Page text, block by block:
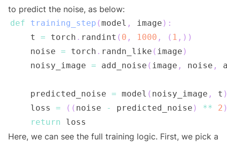
to predict the noise, as below:
def training_step (model , image ) :
    t
= torch . randint ( 0 , 1000 , ( 1 , ) )
    noise
= torch . randn_like ( image )
    noisy_image
= add_noise ( image , noise ,
    predicted_noise
= model ( noisy_image , t
    loss
= ( ( noise - predicted_noise ) ** 2
return
Here, we can see the full training logic. First, we pick a